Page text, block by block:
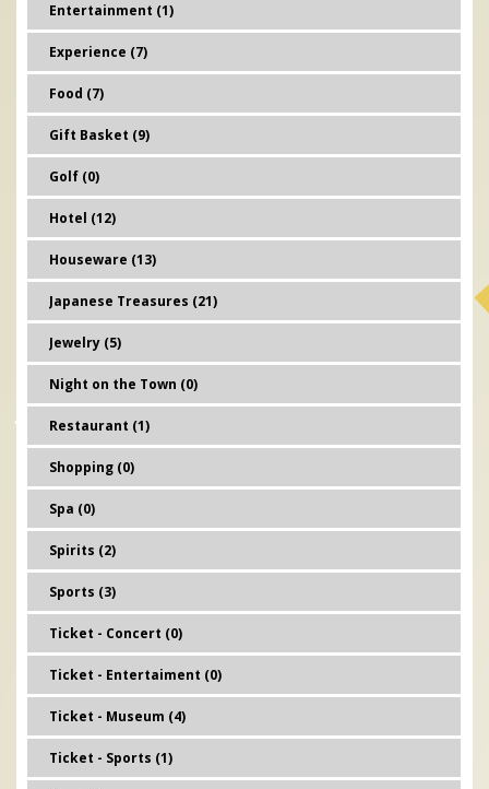
Entertainment (1)
Experience (7)
Food (7)
Gift Basket (9)
Golf (0)
Hotel (12)
Houseware (13)
Japanese Treasures (21)
Jewelry (5)
Night on the Town (0)
Restaurant (1)
Shopping (0)
Spa (0)
Spirits (2)
Sports (3)
Ticket - Concert (0)
Ticket - Entertaiment (0)
Ticket - Museum (4)
Ticket - Sports (1)